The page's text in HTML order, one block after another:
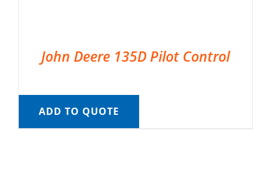
John Deere 135D Pilot Control
ADD TO QUOTE